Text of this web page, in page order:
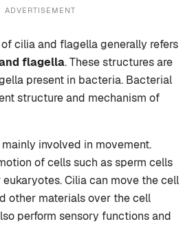
ADVERTISEMENT
cilia and flagella generally refers
flagella. These structures are
present in bacteria. Bacterial
structure and mechanism of
involved in movement.
of cells such as sperm cells
Cilia can move the cell
other materials over the cell
perform sensory functions and